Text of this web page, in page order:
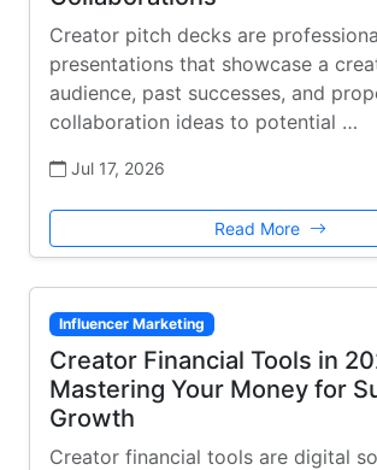
Creator pitch decks are
presentations that showcase a
audience, past successes, and
collaboration ideas to potential …
Jul 17, 2026
Read More
Influencer Marketing
Creator Financial Tools in
Mastering Your Money for
Growth
Creator financial tools are digital